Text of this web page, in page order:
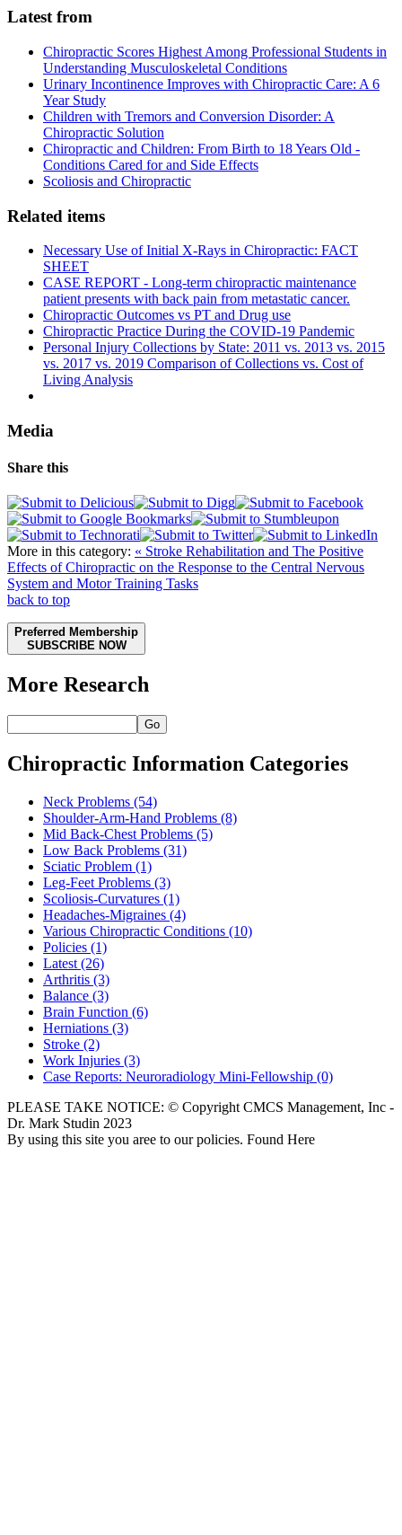
Latest from
Chiropractic Scores Highest Among Professional Students in
Understanding Musculoskeletal Conditions
Urinary Incontinence Improves with Chiropractic Care: A 6
Year Study
Children with Tremors and Conversion Disorder: A
Chiropractic Solution
Chiropractic and Children: From Birth to 18 Years Old -
Conditions Cared for and Side Effects
Scoliosis and Chiropractic
Related items
Necessary Use of Initial X-Rays in Chiropractic: FACT
SHEET
CASE REPORT - Long-term chiropractic maintenance
patient presents with back pain from metastatic cancer.
Chiropractic Outcomes vs PT and Drug use
Chiropractic Practice During the COVID-19 Pandemic
Personal Injury Collections by State: 2011 vs. 2013 vs. 2015
vs. 2017 vs. 2019 Comparison of Collections vs. Cost of
Living Analysis
Media
Share this
More in this category: « Stroke Rehabilitation and The Positive
Effects of Chiropractic on the Response to the Central Nervous
System and Motor Training Tasks
back to top
Preferred Membership
SUBSCRIBE NOW
More Research
Go
Chiropractic Information Categories
Neck Problems (54)
Shoulder-Arm-Hand Problems (8)
Mid Back-Chest Problems (5)
Low Back Problems (31)
Sciatic Problem (1)
Leg-Feet Problems (3)
Scoliosis-Curvatures (1)
Headaches-Migraines (4)
Various Chiropractic Conditions (10)
Policies (1)
Latest (26)
Arthritis (3)
Balance (3)
Brain Function (6)
Herniations (3)
Stroke (2)
Work Injuries (3)
Case Reports: Neuroradiology Mini-Fellowship (0)
PLEASE TAKE NOTICE: © Copyright CMCS Management, Inc -
Dr. Mark Studin 2023
By using this site you aree to our policies. Found Here